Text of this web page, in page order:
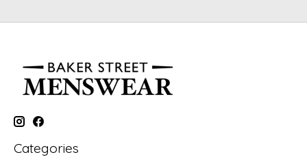
Categories